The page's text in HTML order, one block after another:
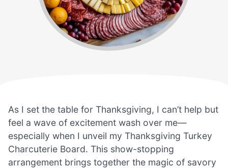
As I set the table for Thanksgiving, I can’t help but
feel a wave of excitement wash over me—
especially when I unveil my Thanksgiving Turkey
Charcuterie Board. This show-stopping
arrangement brings together the magic of savory